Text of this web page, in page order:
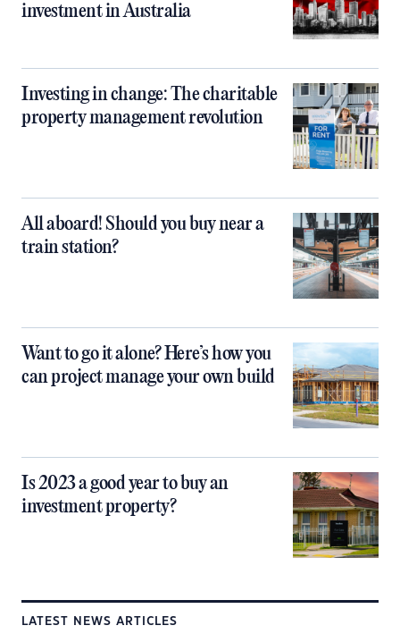
investment in Australia
Investing in change: The charitable
property management revolution
All aboard! Should you buy near a
train station?
Want to go it alone? Here’s how you
can project manage your own build
Is 2023 a good year to buy an
investment property?
LATEST NEWS ARTICLES